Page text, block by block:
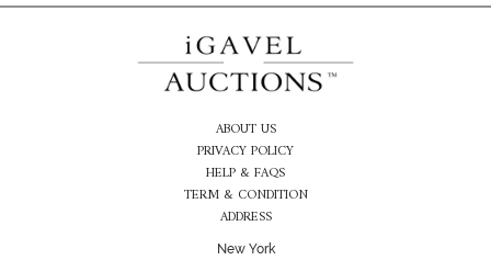
ABOUT US
PRIVACY POLICY
HELP & FAQS
TERM & CONDITION
ADDRESS
New York